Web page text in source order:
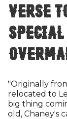
Verse
"Originally
relocated to
big thing
old, Chaney's